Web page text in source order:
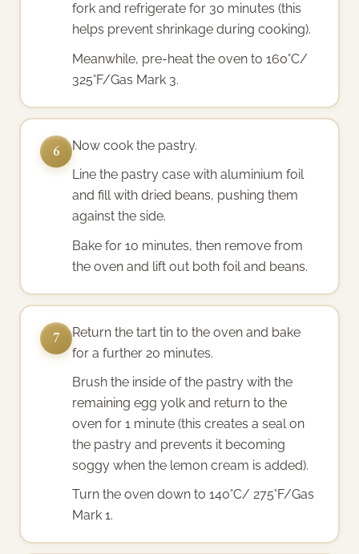
fork and refrigerate for 30 minutes (this
helps prevent shrinkage during cooking).
Meanwhile, pre-heat the oven to 160°C/
325°F/Gas Mark 3.
6
Now cook the pastry.
Line the pastry case with aluminium foil
and fill with dried beans, pushing them
against the side.
Bake for 10 minutes, then remove from
the oven and lift out both foil and beans.
7
Return the tart tin to the oven and bake
for a further 20 minutes.
Brush the inside of the pastry with the
remaining egg yolk and return to the
oven for 1 minute (this creates a seal on
the pastry and prevents it becoming
soggy when the lemon cream is added).
Turn the oven down to 140°C/ 275°F/Gas
Mark 1.